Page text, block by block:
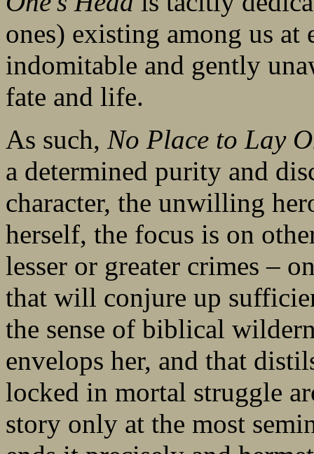
ones) existing among us
indomitable and gently
fate and life.
As such, No Place to Lay
a determined purity and
character, the unwilling
herself, the focus is on
lesser or greater crimes –
that will conjure up
the sense of biblical
envelops her, and that
locked in mortal struggle
story only at the most